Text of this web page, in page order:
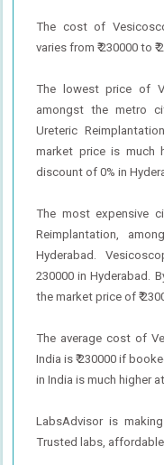
The cost of
varies from ₹ 230000 to
The lowest price of
amongst the metro
Ureteric
market price is much
discount of 0% in
The most expensive
Reimplantation,
Hyderabad.
230000 in Hyderabad.
the market price of ₹
The average cost of
India is ₹ 230000 if
in India is much higher at
LabsAdvisor is
Trusted labs,